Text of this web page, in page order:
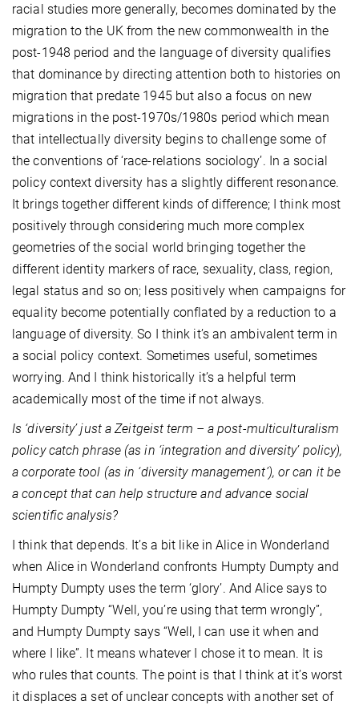
racial studies more generally, becomes dominated by the
migration to the UK from the new commonwealth in the
post-1948 period and the language of diversity qualifies
that dominance by directing attention both to histories on
migration that predate 1945 but also a focus on new
migrations in the post-1970s/1980s period which mean
that intellectually diversity begins to challenge some of
the conventions of ‘race-relations sociology’. In a social
policy context diversity has a slightly different resonance.
It brings together different kinds of difference; I think most
positively through considering much more complex
geometries of the social world bringing together the
different identity markers of race, sexuality, class, region,
legal status and so on; less positively when campaigns for
equality become potentially conflated by a reduction to a
language of diversity. So I think it’s an ambivalent term in
a social policy context. Sometimes useful, sometimes
worrying. And I think historically it’s a helpful term
academically most of the time if not always.
Is ‘diversity’ just a Zeitgeist term – a post-multiculturalism
policy catch phrase (as in ‘integration and diversity’ policy),
a corporate tool (as in ‘diversity management’), or can it be
a concept that can help structure and advance social
scientific analysis?
I think that depends. It’s a bit like in Alice in Wonderland
when Alice in Wonderland confronts Humpty Dumpty and
Humpty Dumpty uses the term ‘glory’. And Alice says to
Humpty Dumpty “Well, you’re using that term wrongly”,
and Humpty Dumpty says “Well, I can use it when and
where I like”. It means whatever I chose it to mean. It is
who rules that counts. The point is that I think at it’s worst
it displaces a set of unclear concepts with another set of